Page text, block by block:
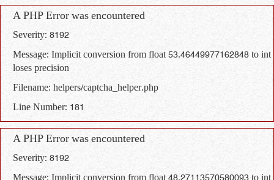
A PHP Error was encountered
Severity: 8192
Message: Implicit conversion from float 53.46449977162848 to int
loses precision
Filename: helpers/captcha_helper.php
Line Number: 181
A PHP Error was encountered
Severity: 8192